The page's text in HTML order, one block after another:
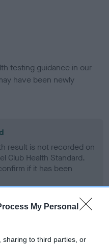
My Personal
sharing to third parties, or
testing guidance in our
have been newly
result is not recorded on
Club Health Standard.
if it has been